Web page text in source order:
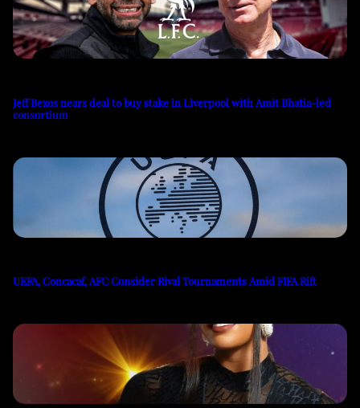
Jeff Bezos nears deal to buy stake in Liverpool with Amit Bhatia-led
consortium
UEFA, Concacaf, AFC Consider Rival Tournaments Amid FIFA Rift